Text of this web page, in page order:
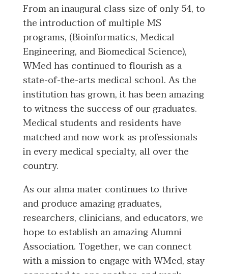
From an inaugural class size of only 54, to
the introduction of multiple MS
programs, (Bioinformatics, Medical
Engineering, and Biomedical Science),
WMed has continued to flourish as a
state-of-the-arts medical school. As the
institution has grown, it has been amazing
to witness the success of our graduates.
Medical students and residents have
matched and now work as professionals
in every medical specialty, all over the
country.
As our alma mater continues to thrive
and produce amazing graduates,
researchers, clinicians, and educators, we
hope to establish an amazing Alumni
Association. Together, we can connect
with a mission to engage with WMed, stay